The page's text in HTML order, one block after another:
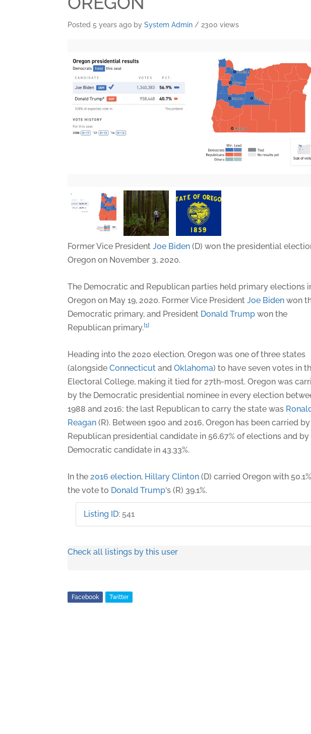
Posted 5 years ago bySystem Admin / 2300 views
Former Vice PresidentJoe Biden (D) won the presidential
Oregon on November 3, 2020.
The Democratic and Republican parties held primary elections
Oregon on May 19, 2020. Former Vice PresidentJoe Biden won
Democratic primary, and President Donald Trump won the
Republican primary.[1]
Heading into the 2020 election, Oregon was one of three states
(alongsideConnecticut andOklahoma) to have seven votes in
Electoral College, making it tied for 27th-most. Oregon was
by the Democratic presidential nominee in every election
1988 and 2016; the last Republican to carry the state was
Reagan (R). Between 1900 and 2016, Oregon has been carried
Republican presidential candidate in 56.67% of elections and by
Democratic candidate in 43.33%.
In the 2016 election, Hillary Clinton (D) carried Oregon with
the vote to Donald Trump‘s (R) 39.1%.
Listing ID: 541
Check all listings by this user
Facebook Twitter